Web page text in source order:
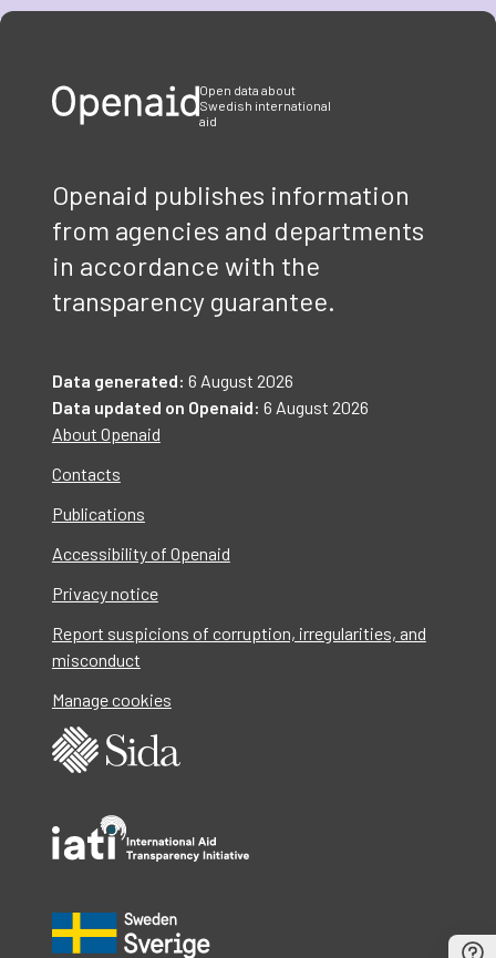
Open data about
Swedish international
aid
Openaid publishes information
from agencies and departments
in accordance with the
transparency guarantee.
Data generated: 6 August 2026
Data updated on Openaid: 6 August 2026
About Openaid
Contacts
Publications
Accessibility of Openaid
Privacy notice
Report suspicions of corruption, irregularities, and
misconduct
Manage cookies